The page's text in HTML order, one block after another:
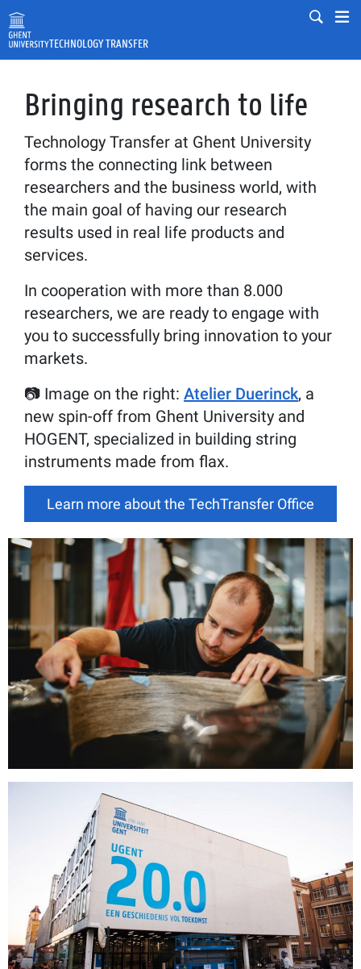
Skip to main content
Mobile
TECHNOLOGY TRANSFER
Bringing research to life
Technology Transfer at Ghent University
forms the connecting link between
researchers and the business world, with
the main goal of having our research
results used in real life products and
services.
In cooperation with more than 8.000
researchers, we are ready to engage with
you to successfully bring innovation to your
markets.
📷 Image on the right: Atelier Duerinck, a
new spin-off from Ghent University and
HOGENT, specialized in building string
instruments made from flax.
Learn more about the TechTransfer Office